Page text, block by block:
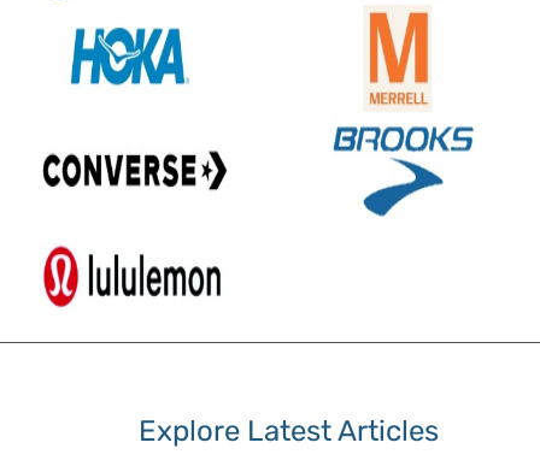
Explore Latest Articles